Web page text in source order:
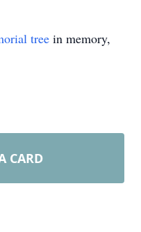
tree in memory,
CARD